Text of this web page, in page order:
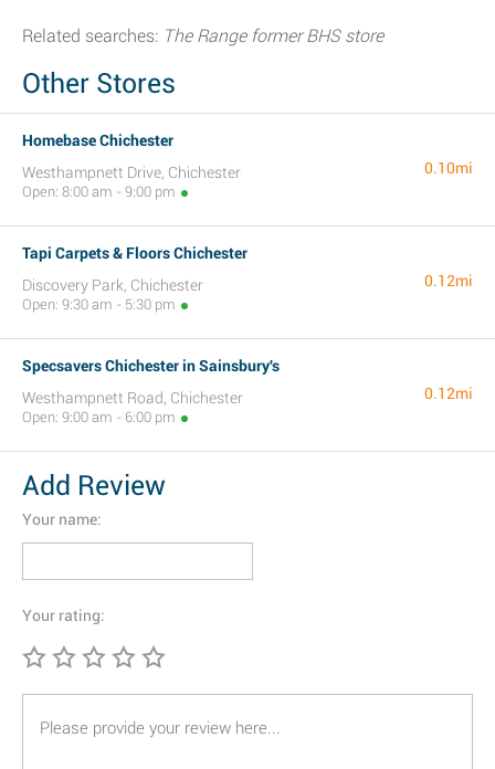
Related searches: The Range former BHS store
Other Stores
Homebase Chichester
Westhampnett Drive, Chichester
Open: 8:00 am - 9:00 pm
0.10mi
Tapi Carpets & Floors Chichester
Discovery Park, Chichester
Open: 9:30 am - 5:30 pm
0.12mi
Specsavers Chichester in Sainsbury's
Westhampnett Road, Chichester
Open: 9:00 am - 6:00 pm
0.12mi
Add Review
Your name:
Your rating: